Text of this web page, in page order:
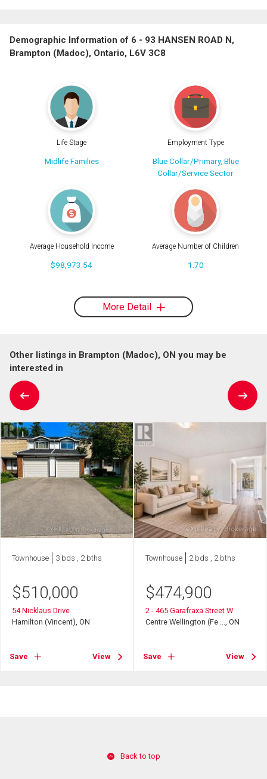
Demographic Information of 6 - 93 HANSEN ROAD N,
Brampton (Madoc), Ontario, L6V 3C8
Life Stage
Midlife Families
Employment Type
Blue Collar/Primary, Blue
Collar/Service Sector
Average Household Income
$98,973.54
Average Number of Children
1.70
More Detail
Other listings in Brampton (Madoc), ON you may be
interested in
Townhouse 3 bds , 2 bths
$510,000
54 Nicklaus Drive
Hamilton (Vincent), ON
Save View
Townhouse 2 bds , 2 bths
$474,900
2 - 465 Garafraxa Street W
Centre Wellington (Fe ..., ON
Save View
Back to top